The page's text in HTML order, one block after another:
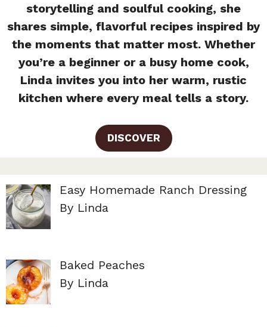
storytelling and soulful cooking, she
shares simple, flavorful recipes inspired by
the moments that matter most. Whether
you’re a beginner or a busy home cook,
Linda invites you into her warm, rustic
kitchen where every meal tells a story.
DISCOVER
Easy Homemade Ranch Dressing
By Linda
Baked Peaches
By Linda